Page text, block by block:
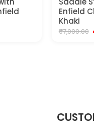
Enfield
Khaki
₹7,000.00